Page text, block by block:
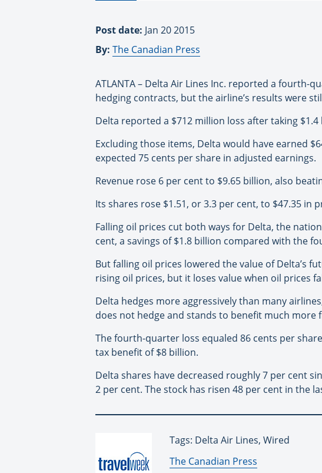
Post date: Jan 20 2015
By: The Canadian Press
ATLANTA – Delta Air Lines Inc. reported a fourth-
hedging contracts, but the airline’s results were
Delta reported a $712 million loss after taking
Excluding those items, Delta would have earned
expected 75 cents per share in adjusted earnings.
Revenue rose 6 per cent to $9.65 billion, also
Its shares rose $1.51, or 3.3 per cent, to $47.35 in
Falling oil prices cut both ways for Delta, the
cent, a savings of $1.8 billion compared with the
But falling oil prices lowered the value of Delta’s
rising oil prices, but it loses value when oil prices
Delta hedges more aggressively than many
does not hedge and stands to benefit much more
The fourth-quarter loss equaled 86 cents per
tax benefit of $8 billion.
Delta shares have decreased roughly 7 per cent
2 per cent. The stock has risen 48 per cent in the
Tags: Delta Air Lines, Wired
By:
The Canadian Press